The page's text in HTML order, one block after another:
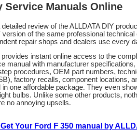
Service Manuals Online
review of the ALLDATA DIY
version of the same professional technical
repair shops and dealers use every
provides instant online access to the
manual with manufacturer specifications,
procedures, OEM part numbers,
factory recalls, component locations,
in one affordable package. They even
bulbs. Unlike some other products,
no annoying upsells.
Your Ford F 350 manual by